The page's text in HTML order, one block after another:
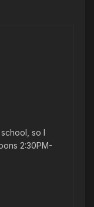
so I
2:30PM-